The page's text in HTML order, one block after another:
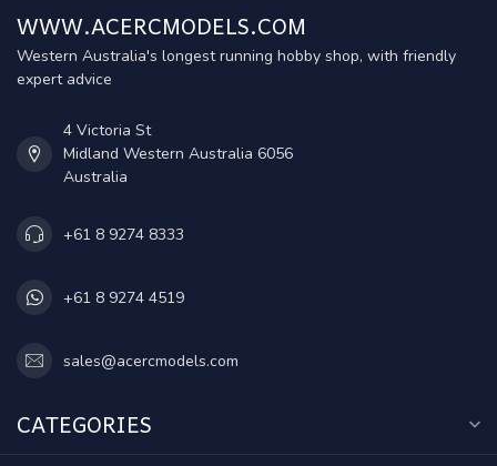
WWW.ACERCMODELS.COM
Western Australia's longest running hobby shop, with friendly
expert advice
4 Victoria St
Midland Western Australia 6056
Australia
+61 8 9274 8333
+61 8 9274 4519
sales@acercmodels.com
CATEGORIES